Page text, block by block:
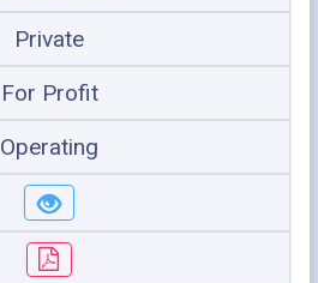
Private
For Profit
Operating